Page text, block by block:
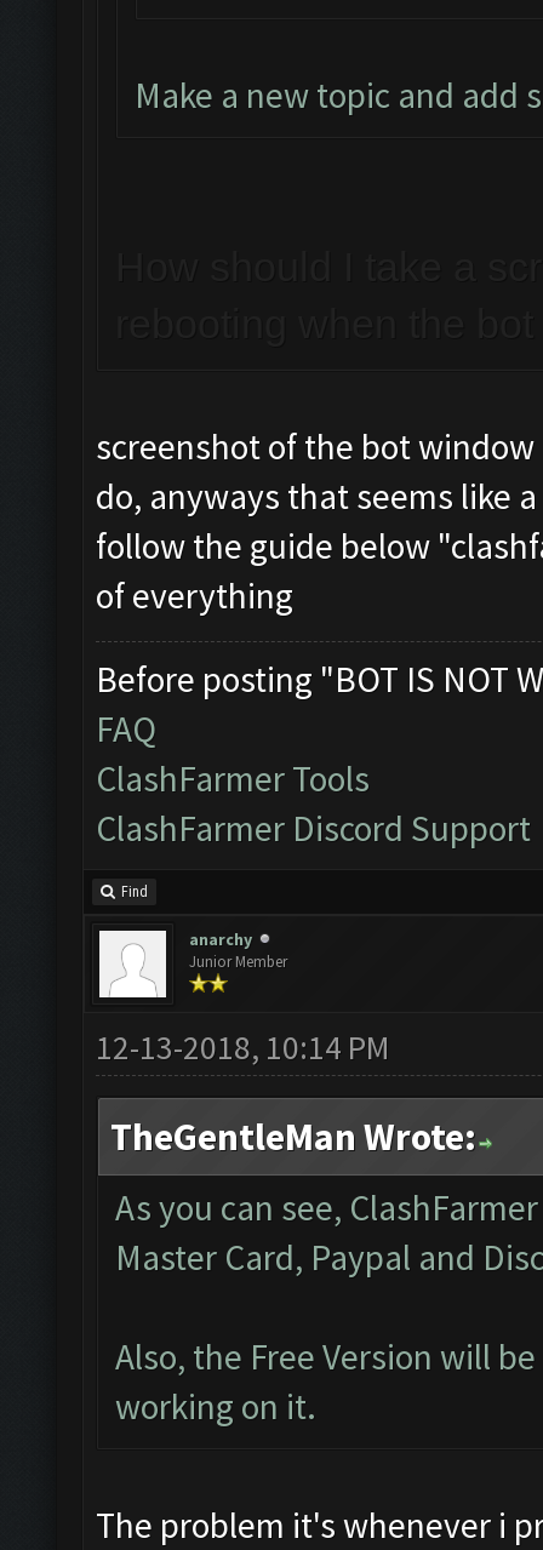
Make a new topic and add
screenshot of the bot
do, anyways that seems like
follow the guide below
of everything
Before posting "BOT IS NOT
FAQ
ClashFarmer Tools
ClashFarmer Discord Support
Find
anarchy
Junior Member
12-13-2018, 10:14 PM
TheGentleMan Wrote:
As you can see,
Master Card, Paypal and
Also, the Free Version will
working on it.
The problem it's whenever i